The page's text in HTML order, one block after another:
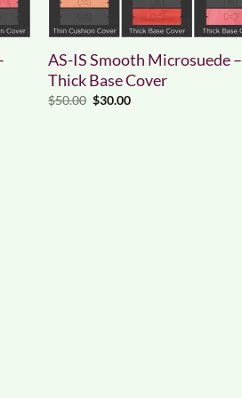
AS-IS Smooth Microsuede –
Thick Base Cover
$50.00 Original
$30.00Current